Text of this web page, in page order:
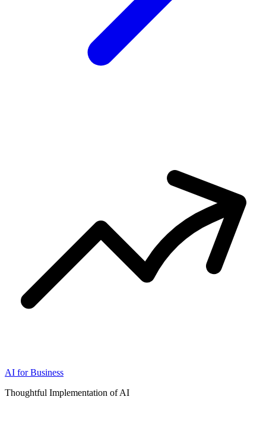
AI for Business
Thoughtful Implementation of AI